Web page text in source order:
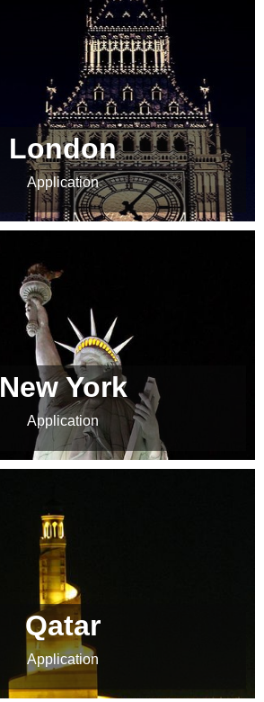
London
Application
New York
Application
Qatar
Application